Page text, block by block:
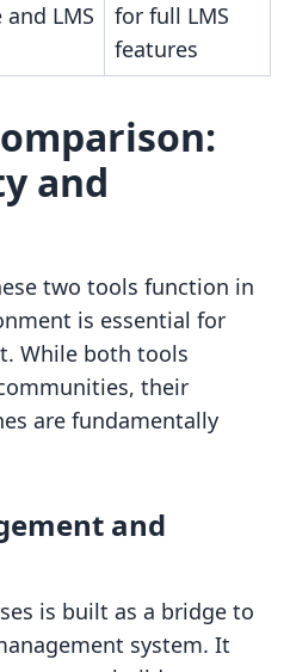
LMS
for full LMS
features
and
two tools function in
is essential for
While both tools
their
are fundamentally
and
is built as a bridge to
system. It